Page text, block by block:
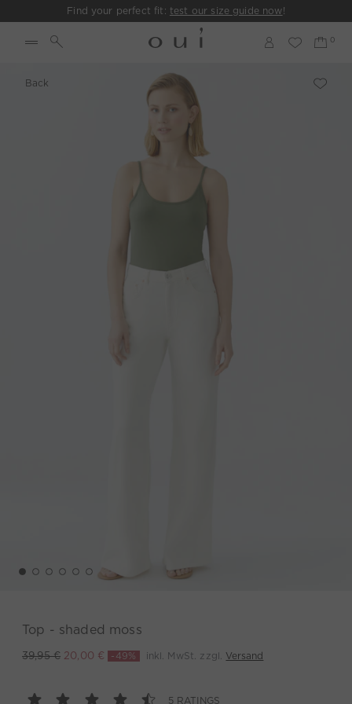
Find your perfect fit: test our size guide now!
Back
Top - shaded moss
39,95 € 20,00 € -49% inkl. MwSt. zzgl. Versand
5 RATINGS